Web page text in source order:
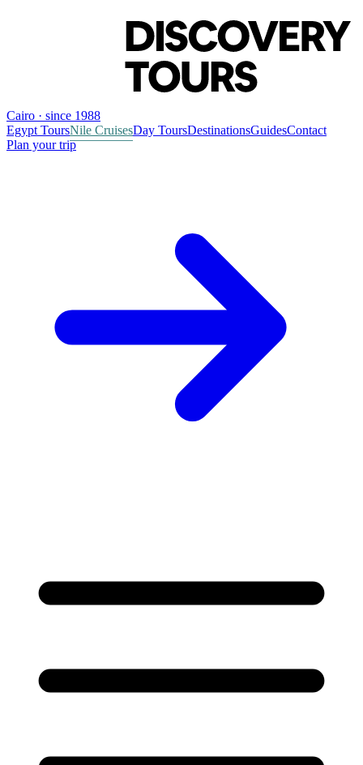
Cairo · since 1988
Egypt ToursNile CruisesDay ToursDestinationsGuidesContact
Plan your trip